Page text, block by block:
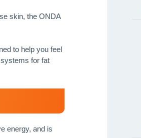
skin, the ONDA
to help you feel
for fat
energy, and is